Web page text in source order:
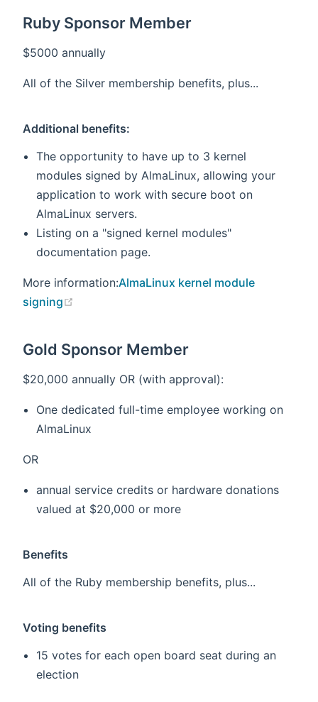
Ruby Sponsor Member
$5000 annually
All of the Silver membership benefits, plus...
Additional benefits:
The opportunity to have up to 3 kernel
modules signed by AlmaLinux, allowing your
application to work with secure boot on
AlmaLinux servers.
Listing on a "signed kernel modules"
documentation page.
More information:AlmaLinux kernel module
signing
Gold Sponsor Member
$20,000 annually OR (with approval):
One dedicated full-time employee working on
AlmaLinux
OR
annual service credits or hardware donations
valued at $20,000 or more
Benefits
All of the Ruby membership benefits, plus...
Voting benefits
15 votes for each open board seat during an
election